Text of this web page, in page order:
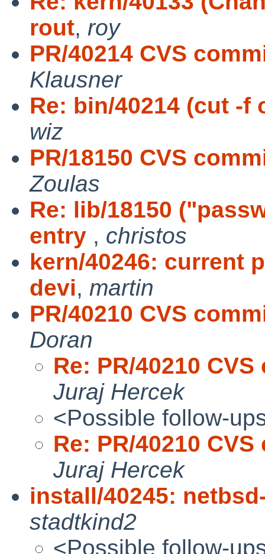
rout, roy
PR/40214 CVS
Klausner
Re: bin/40214 (cut -
wiz
PR/18150 CVS
Zoulas
Re: lib/18150
entry , christos
kern/40246: current
devi, martin
PR/40210 CVS
Doran
Re: PR/40210
Juraj Hercek
<Possible follow-
Re: PR/40210
Juraj Hercek
install/40245:
stadtkind2
<Possible follow-